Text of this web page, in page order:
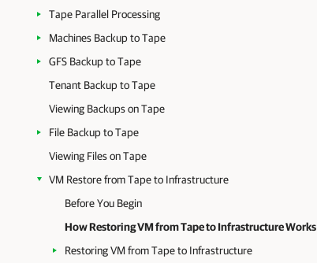
Tape Parallel Processing
Machines Backup to Tape
GFS Backup to Tape
Tenant Backup to Tape
Viewing Backups on Tape
File Backup to Tape
Viewing Files on Tape
VM Restore from Tape to Infrastructure
Before You Begin
How Restoring VM from Tape to Infrastructure Works
Restoring VM from Tape to Infrastructure